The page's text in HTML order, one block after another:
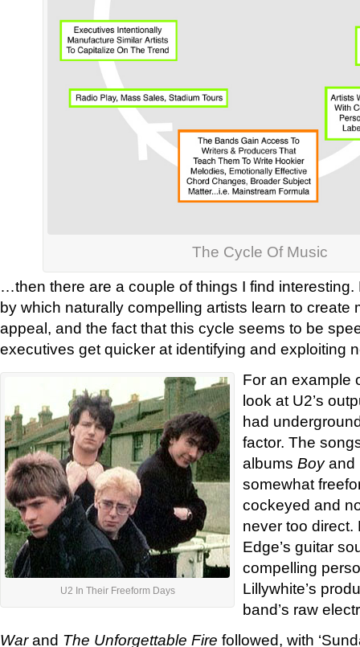
The Cycle Of Music
…then there are a couple of things I find interesting.
by which naturally compelling artists learn to create
appeal, and the fact that this cycle seems to be
executives get quicker at identifying and exploiting
U2 In Their Freeform Days
For an example
look at U2’s
had
factor. The
albums Boyand
somewhat
cockeyed and
never too direct.
Edge’s guitar
compelling
Lillywhite’s
band’s raw
Warand The Unforgettable Fire followed, with